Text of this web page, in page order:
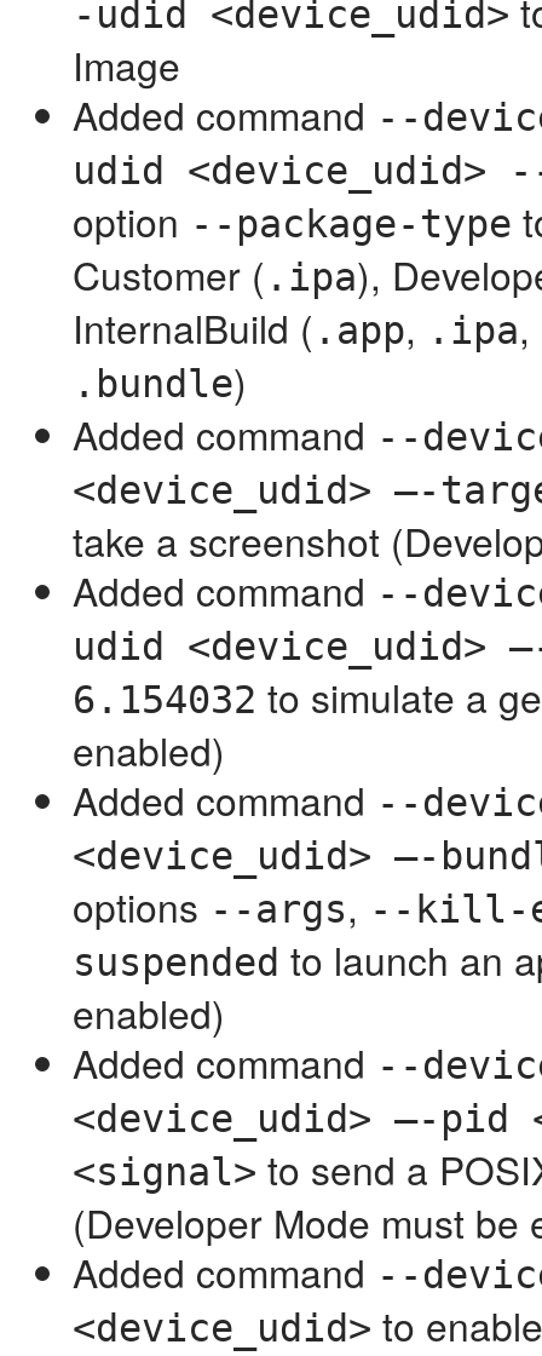
-udid <device_udid>
Image
Added command --
udid <device_udid>
option --package-type
Customer ( .ipa),
InternalBuild ( .app, .ipa,
.bundle)
Added command --
<device_udid> —-
take a screenshot
Added command --
udid <device_udid>
6.154032 to simulate a
enabled)
Added command --
<device_udid> —-
options --args, --kill-
suspended to launch an
enabled)
Added command --
<device_udid> —-
<signal> to send a
(Developer Mode must be
Added command --
<device_udid> to